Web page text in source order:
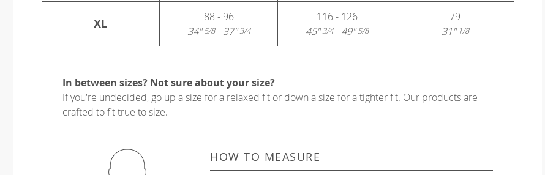
XL
88 - 96
34"5/8- 37"3/4
116 - 126
45"3/4- 49"5/8
79
31"1/8
In between sizes? Not sure about your size?
If you're undecided, go up a size for a relaxed fit or down a size for a tighter fit. Our products are
crafted to fit true to size.
HOW TO MEASURE